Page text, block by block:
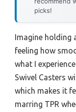
picks!
Imagine holding
feeling how
what I
Swivel Casters
which makes it
marring TPR